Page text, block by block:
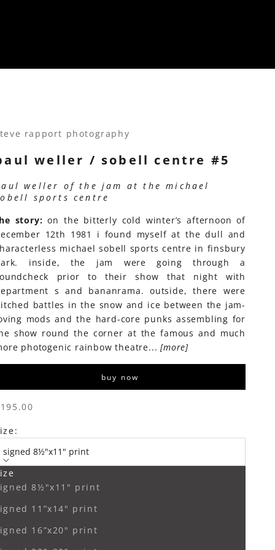
rapport photography
weller / sobell centre #5
weller of the jam at the michael
sports centre
story:on the bitterly cold winter’s afternoon of
12th 1981 i found myself at the dull and
michael sobell sports centre in finsbury
inside, the jam were going through a
prior to their show that night with
s and bananrama. outside, there were
battles in the snow and ice between the jam-
mods and the hard-core punks assembling for
show round the corner at the famous and much
photogenic rainbow theatre...[more]
buy now
price
signed 8½"x11" print
8½"x11" print
11”x14" print
16”x20" print
Decrease quantityIncrease quantity